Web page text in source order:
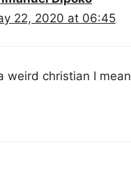
22, 2020 at 06:45
weird christian I mean